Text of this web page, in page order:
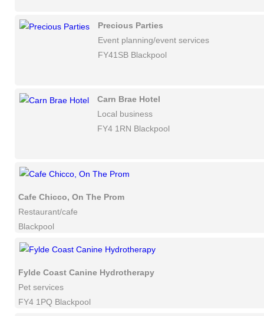
Precious Parties
Event planning/event services
FY41SB Blackpool
Carn Brae Hotel
Local business
FY4 1RN Blackpool
Cafe Chicco, On The Prom
Restaurant/cafe
Blackpool
Fylde Coast Canine Hydrotherapy
Pet services
FY4 1PQ Blackpool